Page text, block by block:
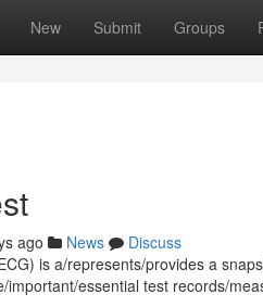
New Submit Groups
ago News
Discuss
is a/represents/provides a
important/essential test records/